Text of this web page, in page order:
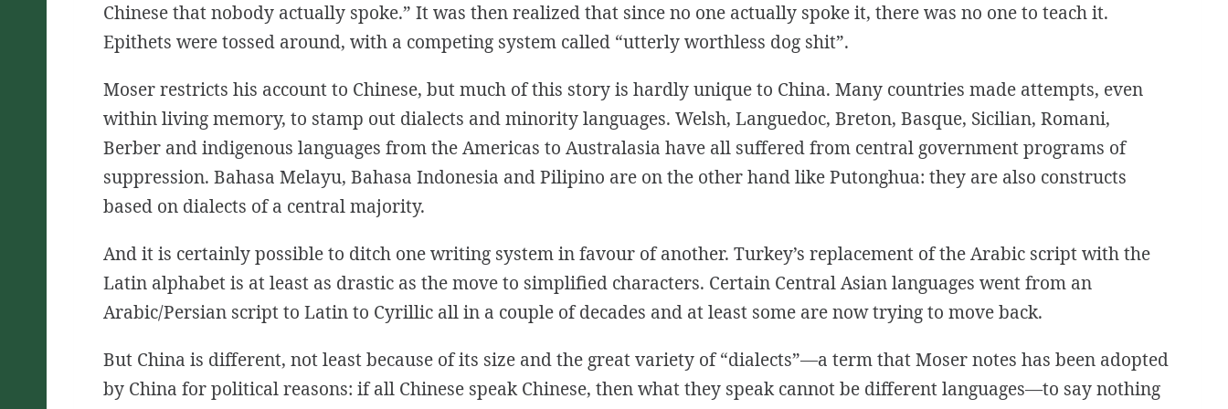
Chinese that nobody actually spoke.” It was then realized that since no one actually spoke it, there was no one to teach it.
Epithets were tossed around, with a competing system called “utterly worthless dog shit”.
Moser restricts his account to Chinese, but much of this story is hardly unique to China. Many countries made attempts, even
within living memory, to stamp out dialects and minority languages. Welsh, Languedoc, Breton, Basque, Sicilian, Romani,
Berber and indigenous languages from the Americas to Australasia have all suffered from central government programs of
suppression. Bahasa Melayu, Bahasa Indonesia and Pilipino are on the other hand like Putonghua: they are also constructs
based on dialects of a central majority.
And it is certainly possible to ditch one writing system in favour of another. Turkey’s replacement of the Arabic script with the
Latin alphabet is at least as drastic as the move to simplified characters. Certain Central Asian languages went from an
Arabic/Persian script to Latin to Cyrillic all in a couple of decades and at least some are now trying to move back.
But China is different, not least because of its size and the great variety of “dialects”—a term that Moser notes has been adopted
by China for political reasons: if all Chinese speak Chinese, then what they speak cannot be different languages—to say nothing